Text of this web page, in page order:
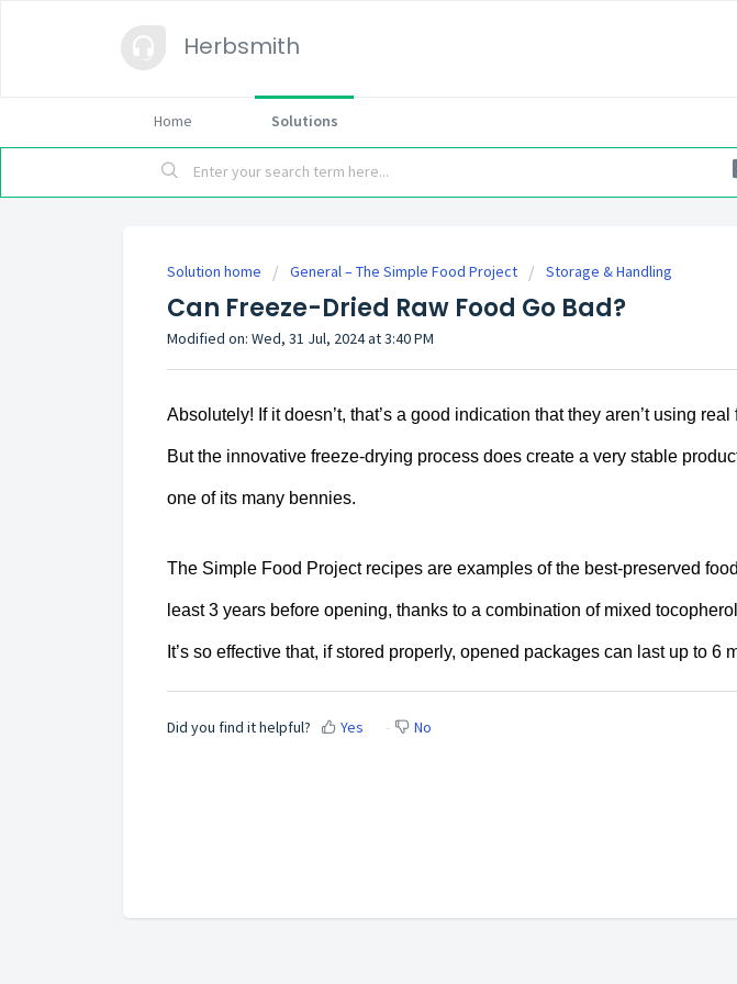
Herbsmith
Home Solutions
Solution home General – The Simple Food Project Storage & Handling
Can Freeze-Dried Raw Food Go Bad?
Modified on: Wed, 31 Jul, 2024 at 3:40 PM
Absolutely! If it doesn’t, that’s a good indication that they aren’t using
But the innovative freeze-drying process does create a very stable
one of its many bennies.
The Simple Food Project recipes are examples of the best-preserved
least 3 years before opening, thanks to a combination of mixed
It’s so effective that, if stored properly, opened packages can last up to 6
Did you find it helpful? Yes No